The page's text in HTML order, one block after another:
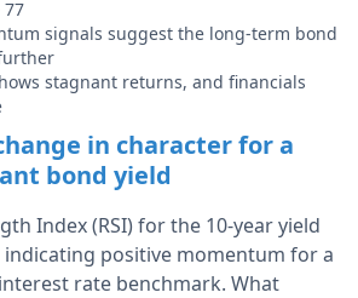
77
signals suggest the long-term bond
stagnant returns, and financials
in character for a
bond yield
Index (RSI) for the 10-year yield
indicating positive momentum for a
rate benchmark. What